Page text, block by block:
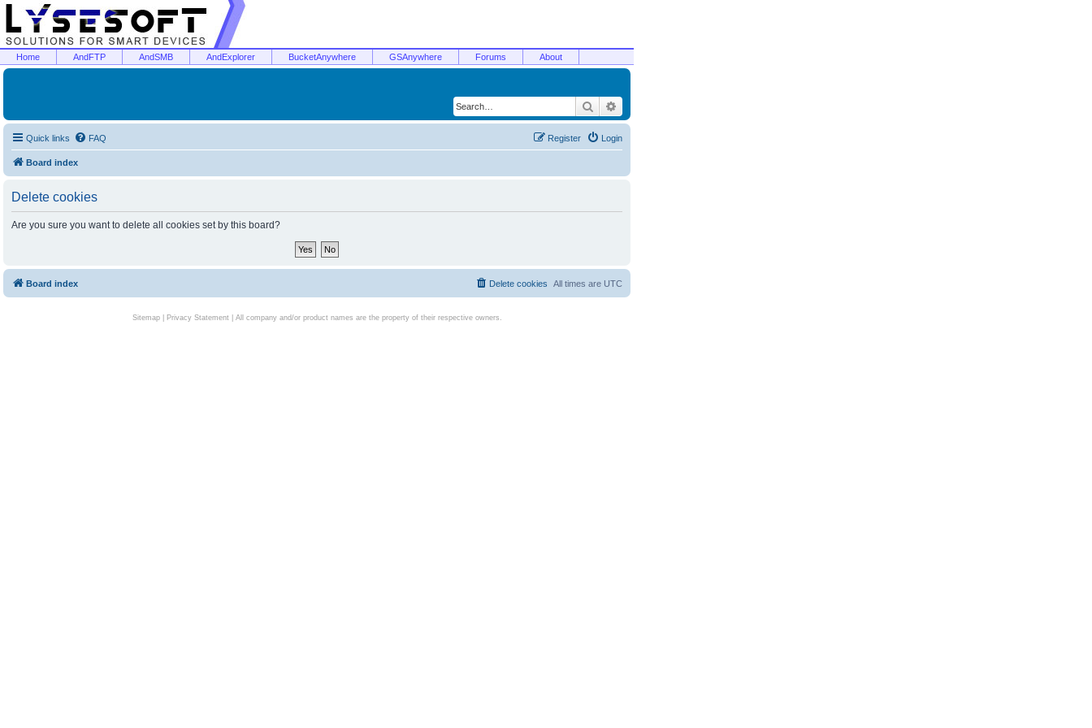
Home AndFTP AndSMB AndExplorer BucketAnywhere GSAnywhere Forums About
Search
Quick links FAQ Login
Register
Board index
Delete cookies
Are you sure you want to delete all cookies set by this board?
Board index All times are UTC
Delete cookies
Sitemap| Privacy Statement| All company and/or product names are the property of their respective owners.